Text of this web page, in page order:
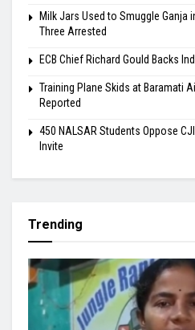
Milk Jars Used to Smuggle Ganja
Three Arrested
ECB Chief Richard Gould Backs
Training Plane Skids at Baramati
Reported
450 NALSAR Students Oppose
Invite
Trending